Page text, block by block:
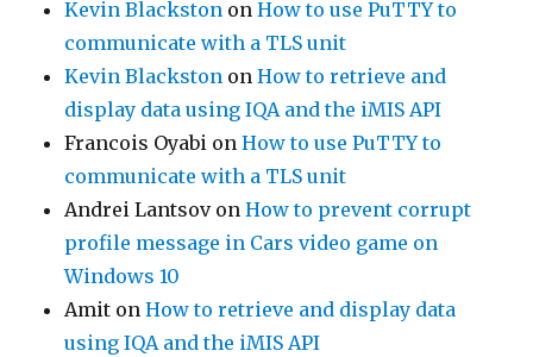
Kevin Blackston onHow to use PuTTY to
communicate with a TLS unit
Kevin Blackston onHow to retrieve and
display data using IQA and the iMIS API
Francois Oyabi onHow to use PuTTY to
communicate with a TLS unit
Andrei LantsovonHow to prevent corrupt
profile message in Cars video game on
Windows 10
Amit onHow to retrieve and display data
using IQA and the iMIS API